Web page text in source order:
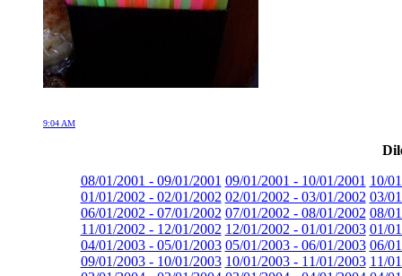
9:04 AM
08/01/2001 - 09/01/2001 09/01/2001 - 10/01/2001 10/
01/01/2002 - 02/01/2002 02/01/2002 - 03/01/2002 03/
06/01/2002 - 07/01/2002 07/01/2002 - 08/01/2002 08/
11/01/2002 - 12/01/2002 12/01/2002 - 01/01/2003 01/
04/01/2003 - 05/01/2003 05/01/2003 - 06/01/2003 06/
09/01/2003 - 10/01/2003 10/01/2003 - 11/01/2003 11/